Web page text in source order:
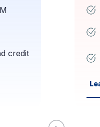
credit